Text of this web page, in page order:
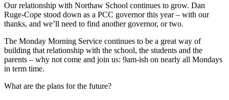
Our relationship with Northaw School continues to grow. Dan
Ruge-Cope stood down as a PCC governor this year – with our
thanks, and we’ll need to find another governor, or two.
The Monday Morning Service continues to be a great way of
building that relationship with the school, the students and the
parents – why not come and join us: 9am-ish on nearly all Mondays
in term time.
What are the plans for the future?